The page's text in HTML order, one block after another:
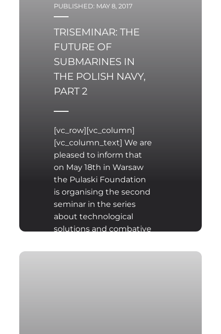
PUBLISHED: MAY 8, 2017
TRISEMINAR: THE
FUTURE OF
SUBMARINES IN
THE POLISH NAVY,
PART 2
[vc_row][vc_column]
[vc_column_text] We are
pleased to inform that
on May 18th in Warsaw
the Pulaski Foundation
is organising the second
seminar in the series
about technological
solutions and combative
conventional